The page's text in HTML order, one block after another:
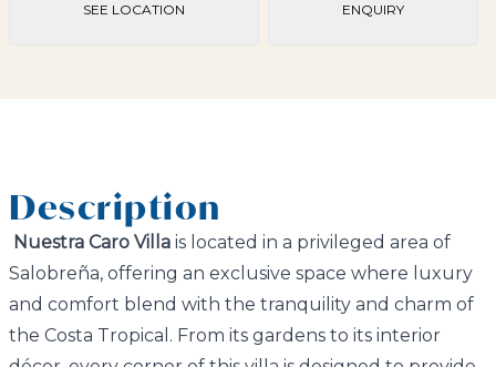
SEE LOCATION ENQUIRY
Description
Nuestra Caro Villa is located in a privileged area of
Salobreña, offering an exclusive space where luxury
and comfort blend with the tranquility and charm of
the Costa Tropical. From its gardens to its interior